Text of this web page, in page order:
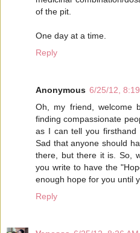
of the pit.
One day at a time.
Reply
Anonymous 6/25/12,
Oh, my friend, welcome
finding compassionate
as I can tell you
Sad that anyone should
there, but there it is. So,
you write to have the
enough hope for you until
Reply